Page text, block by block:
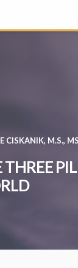
CISKANIK, M.S.,
THREE